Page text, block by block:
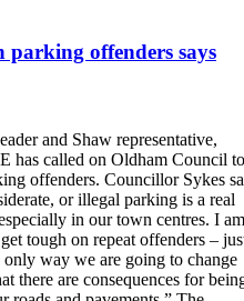
offenders says
and Shaw representative,
has called on Oldham Council to
offenders. Councillor Sykes
or illegal parking is a real
in our town centres. I am
tough on repeat offenders –
way we are going to change
there are consequences for